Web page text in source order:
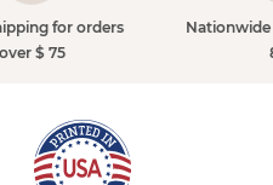
Nationwide Shipping just $